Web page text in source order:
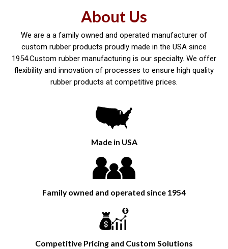
About Us
We are a a family owned and operated manufacturer of
custom rubber products proudly made in the USA since
1954.Custom rubber manufacturing is our specialty. We offer
flexibility and innovation of processes to ensure high quality
rubber products at competitive prices.
Made in USA
Family owned and operated since 1954
Competitive Pricing and Custom Solutions